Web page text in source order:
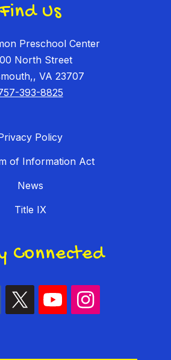
Find Us
Preschool Center
North Street
VA 23707
393-8825
Policy
of Information Act
News
Title IX
Connected